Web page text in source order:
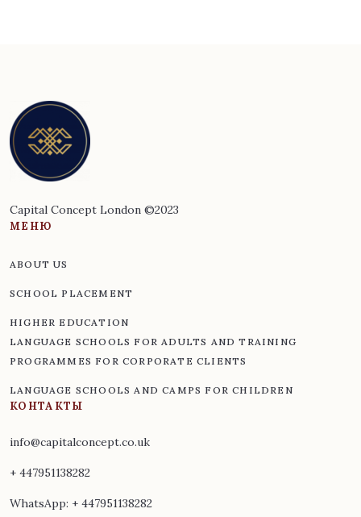
Capital Concept London ©2023
МЕНЮ
ABOUT US
SCHOOL PLACEMENT
HIGHER EDUCATION
LANGUAGE SCHOOLS FOR ADULTS AND TRAINING
PROGRAMMES FOR CORPORATE CLIENTS
LANGUAGE SCHOOLS AND CAMPS FOR CHILDREN
КОНТАКТЫ
info@capitalconcept.co.uk
+ 447951138282
WhatsApp: + 447951138282